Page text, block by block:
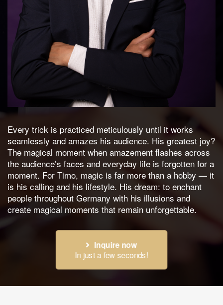
Every trick is practiced meticulously until it works
seamlessly and amazes his audience. His greatest joy?
The magical moment when amazement flashes across
the audience’s faces and everyday life is forgotten for a
moment. For Timo, magic is far more than a hobby — it
is his calling and his lifestyle. His dream: to enchant
people throughout Germany with his illusions and
create magical moments that remain unforgettable.
Inquire now
In just a few seconds!